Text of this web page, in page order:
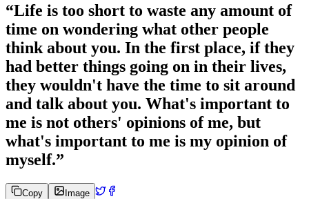
“Life is too short to waste any amount of
time on wondering what other people
think about you. In the first place, if they
had better things going on in their lives,
they wouldn't have the time to sit around
and talk about you. What's important to
me is not others' opinions of me, but
what's important to me is my opinion of
myself.”
Copy Image